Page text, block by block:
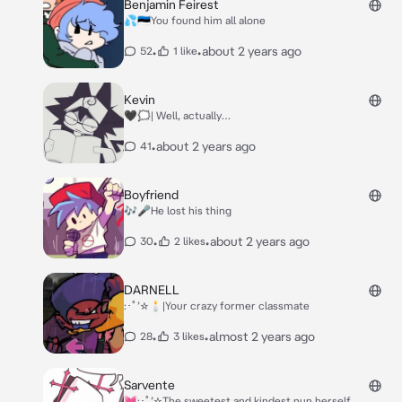
happens after all the next deaths that I have
committed*
Benjamin Feirest
💦🇪🇪You found him all alone
52• 1 like•about 2 years ago
Kevin
🖤🗯️| Well, actually…
41•about 2 years ago
Boyfriend
🎶🎤He lost his thing
30• 2 likes•about 2 years ago
DARNELL
:･ﾟ’☆🕯️|Your crazy former classmate
28• 3 likes•almost 2 years ago
Sarvente